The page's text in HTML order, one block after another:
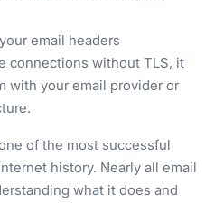
email headers
connections without TLS, it
with your email provider or
of the most successful
history. Nearly all email
what it does and